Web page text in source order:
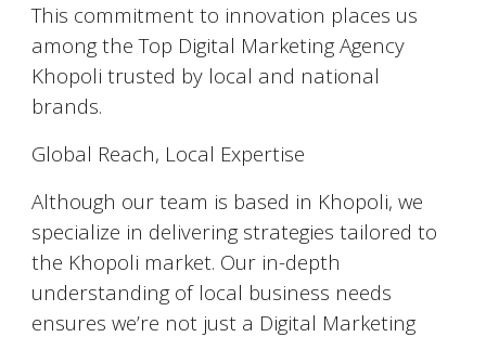
This commitment to innovation places us
among the Top Digital Marketing Agency
Khopoli trusted by local and national
brands.
Global Reach, Local Expertise
Although our team is based in Khopoli, we
specialize in delivering strategies tailored to
the Khopoli market. Our in-depth
understanding of local business needs
ensures we’re not just a Digital Marketing